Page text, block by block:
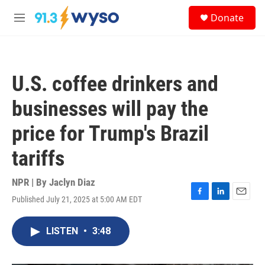
Skip to main content
M
Donate
U.S. coffee drinkers and
businesses will pay the
price for Trump's Brazil
tariffs
NPR | By Jaclyn Diaz
Published July 21, 2025 at 5:00 AM EDT
F
L
E
LISTEN • 3:48